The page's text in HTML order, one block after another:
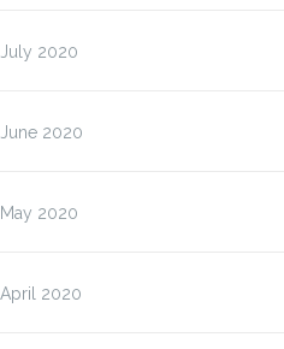
July 2020
June 2020
May 2020
April 2020